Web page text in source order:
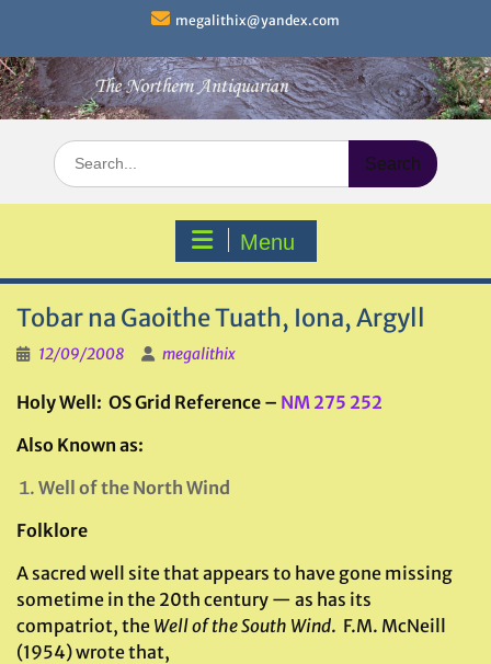
content
megalithix@yandex.com
Search
for:
Menu
Tobar na Gaoithe Tuath, Iona, Argyll
12/09/2008 megalithix
Holy Well: OS Grid Reference – NM 275 252
Also Known as:
Well of the North Wind
Folklore
A sacred well site that appears to have gone missing
sometime in the 20th century — as has its
compatriot, the Well of the South Wind. F.M. McNeill
(1954) wrote that,